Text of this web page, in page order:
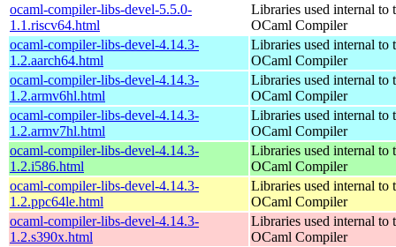
ocaml-compiler-libs-devel-5.5.0-
1.1.riscv64.html
Libraries used internal to
OCaml Compiler
ocaml-compiler-libs-devel-4.14.3-
1.2.aarch64.html
Libraries used internal to
OCaml Compiler
ocaml-compiler-libs-devel-4.14.3-
1.2.armv6hl.html
Libraries used internal to
OCaml Compiler
ocaml-compiler-libs-devel-4.14.3-
1.2.armv7hl.html
Libraries used internal to
OCaml Compiler
ocaml-compiler-libs-devel-4.14.3-
1.2.i586.html
Libraries used internal to
OCaml Compiler
ocaml-compiler-libs-devel-4.14.3-
1.2.ppc64le.html
Libraries used internal to
OCaml Compiler
ocaml-compiler-libs-devel-4.14.3-
1.2.s390x.html
Libraries used internal to
OCaml Compiler